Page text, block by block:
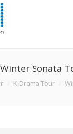
Winter Sonata
K-Drama Tour